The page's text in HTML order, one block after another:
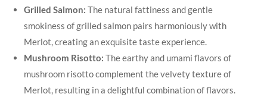
Grilled Salmon: The natural fattiness and gentle
smokiness of grilled salmon pairs harmoniously with
Merlot, creating an exquisite taste experience.
Mushroom Risotto: The earthy and umami flavors of
mushroom risotto complement the velvety texture of
Merlot, resulting in a delightful combination of flavors.